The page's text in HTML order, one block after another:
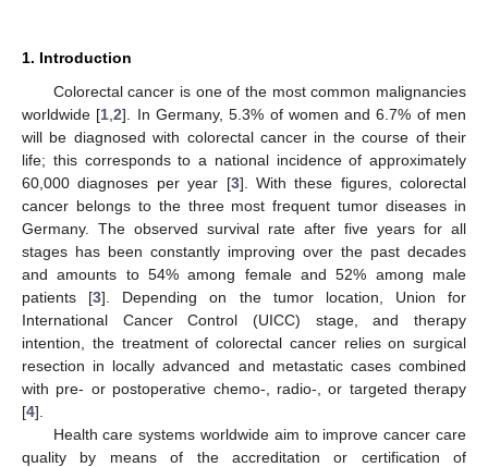
1. Introduction
Colorectal cancer is one of the most common malignancies
worldwide [1 ,2]. In Germany, 5.3% of women and 6.7% of men
will be diagnosed with colorectal cancer in the course of their
life; this corresponds to a national incidence of approximately
60,000 diagnoses per year [3]. With these figures, colorectal
cancer belongs to the three most frequent tumor diseases in
Germany. The observed survival rate after five years for all
stages has been constantly improving over the past decades
and amounts to 54% among female and 52% among male
patients [3]. Depending on the tumor location, Union for
International Cancer Control (UICC) stage, and therapy
intention, the treatment of colorectal cancer relies on surgical
resection in locally advanced and metastatic cases combined
with pre- or postoperative chemo-, radio-, or targeted therapy
[4].
Health care systems worldwide aim to improve cancer care
quality by means of the accreditation or certification of